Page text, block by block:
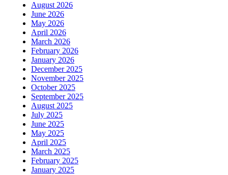
August 2026
June 2026
May 2026
April 2026
March 2026
February 2026
January 2026
December 2025
November 2025
October 2025
September 2025
August 2025
July 2025
June 2025
May 2025
April 2025
March 2025
February 2025
January 2025